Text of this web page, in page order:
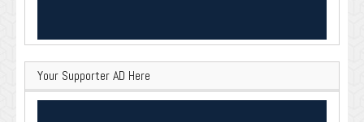
Your Supporter AD Here